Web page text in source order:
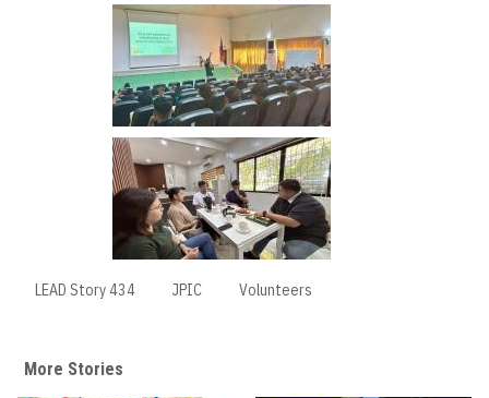
LEAD Story 434 JPIC Volunteers
More Stories